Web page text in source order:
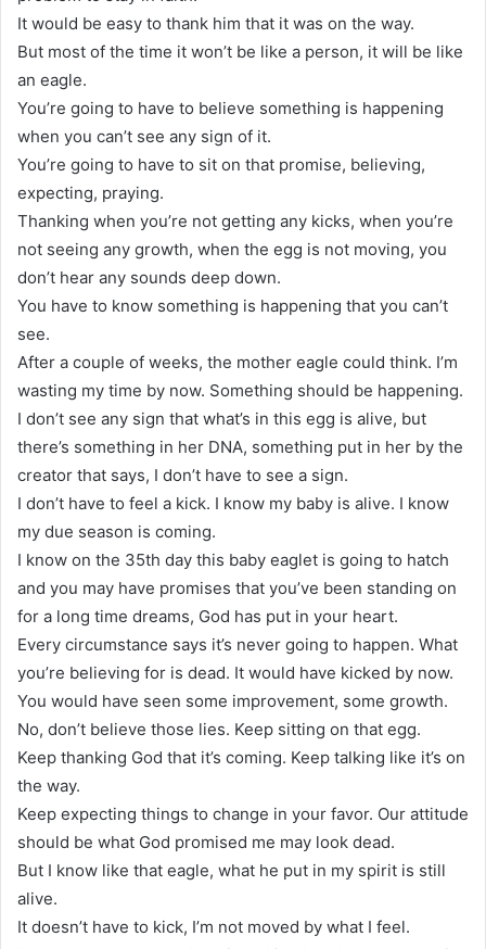
It would be easy to thank him that it was on the way.
But most of the time it won’t be like a person, it will be like
an eagle.
You’re going to have to believe something is happening
when you can’t see any sign of it.
You’re going to have to sit on that promise, believing,
expecting, praying.
Thanking when you’re not getting any kicks, when you’re
not seeing any growth, when the egg is not moving, you
don’t hear any sounds deep down.
You have to know something is happening that you can’t
see.
After a couple of weeks, the mother eagle could think. I’m
wasting my time by now. Something should be happening.
I don’t see any sign that what’s in this egg is alive, but
there’s something in her DNA, something put in her by the
creator that says, I don’t have to see a sign.
I don’t have to feel a kick. I know my baby is alive. I know
my due season is coming.
I know on the 35th day this baby eaglet is going to hatch
and you may have promises that you’ve been standing on
for a long time dreams, God has put in your heart.
Every circumstance says it’s never going to happen. What
you’re believing for is dead. It would have kicked by now.
You would have seen some improvement, some growth.
No, don’t believe those lies. Keep sitting on that egg.
Keep thanking God that it’s coming. Keep talking like it’s on
the way.
Keep expecting things to change in your favor. Our attitude
should be what God promised me may look dead.
But I know like that eagle, what he put in my spirit is still
alive.
It doesn’t have to kick, I’m not moved by what I feel.